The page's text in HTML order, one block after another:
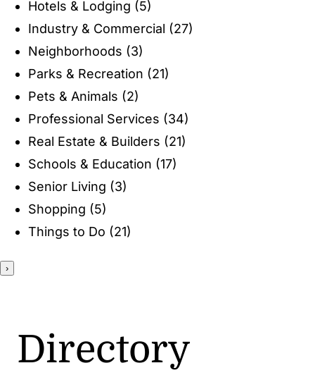
ENTERTAINING
RECIPES
Hotels & Lodging (5)
Industry & Commercial (27)
Neighborhoods (3)
Parks & Recreation (21)
Pets & Animals (2)
Professional Services (34)
Real Estate & Builders (21)
Schools & Education (17)
Senior Living (3)
Shopping (5)
Things to Do (21)
›
Directory